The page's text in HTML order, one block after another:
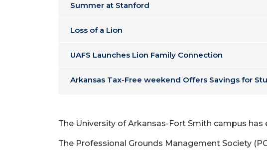
Summer at Stanford
Loss of a Lion
UAFS Launches Lion Family Connection
Arkansas Tax-Free weekend Offers Savings for
The University of Arkansas-Fort Smith campus
The Professional Grounds Management Society